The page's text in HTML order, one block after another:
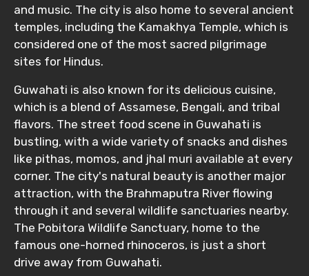
and music. The city is also home to several ancient
temples, including the Kamakhya Temple, which is
considered one of the most sacred pilgrimage
sites for Hindus.
Guwahati is also known for its delicious cuisine,
which is a blend of Assamese, Bengali, and tribal
flavors. The street food scene in Guwahati is
bustling, with a wide variety of snacks and dishes
like pithas, momos, and jhal muri available at every
corner. The city's natural beauty is another major
attraction, with the Brahmaputra River flowing
through it and several wildlife sanctuaries nearby.
The Pobitora Wildlife Sanctuary, home to the
famous one-horned rhinoceros, is just a short
drive away from Guwahati.